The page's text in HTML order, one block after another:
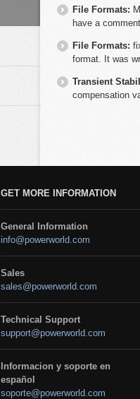
File Formats:
have a
File Formats:
format. It was
Transient
compensation
GET MORE INFORMATION
General Information
info@powerworld.com
Sales
sales@powerworld.com
Technical Support
support@powerworld.com
Informacion y soporte en
español
soporte@powerworld.com